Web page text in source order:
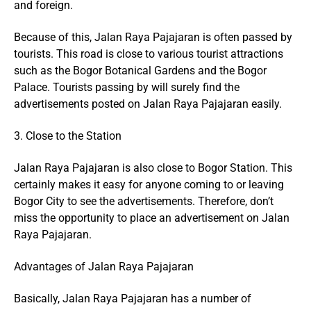
and foreign.
Because of this, Jalan Raya Pajajaran is often passed by
tourists. This road is close to various tourist attractions
such as the Bogor Botanical Gardens and the Bogor
Palace. Tourists passing by will surely find the
advertisements posted on Jalan Raya Pajajaran easily.
3. Close to the Station
Jalan Raya Pajajaran is also close to Bogor Station. This
certainly makes it easy for anyone coming to or leaving
Bogor City to see the advertisements. Therefore, don’t
miss the opportunity to place an advertisement on Jalan
Raya Pajajaran.
Advantages of Jalan Raya Pajajaran
Basically, Jalan Raya Pajajaran has a number of